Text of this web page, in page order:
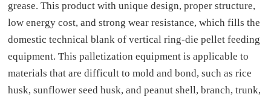
grease. This product with unique design, proper structure,
low energy cost, and strong wear resistance, which fills the
domestic technical blank of vertical ring-die pellet feeding
equipment. This palletization equipment is applicable to
materials that are difficult to mold and bond, such as rice
husk, sunflower seed husk, and peanut shell, branch, trunk,